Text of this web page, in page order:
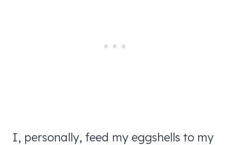
I, personally, feed my eggshells to my